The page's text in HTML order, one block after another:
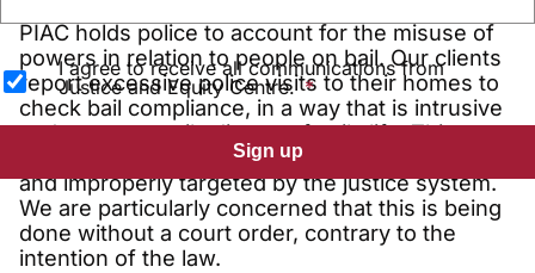
PIAC holds police to account for the misuse of
powers in relation to people on bail. Our clients
report excessive police visits to their homes to
check bail compliance, in a way that is intrusive
and unnecessarily disrupts family life. This
leaves people feeling humiliated, disempowered
and improperly targeted by the justice system.
We are particularly concerned that this is being
done without a court order, contrary to the
intention of the law.
I agree to receive all communications from
Justice and Equity Centre.
Sign up